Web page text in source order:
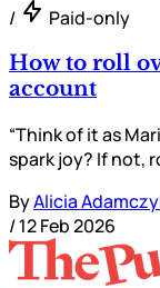
/ Paid-only
How to roll
account
“Think of it as
spark joy? If not,
ByAlicia
/12 Feb 2026